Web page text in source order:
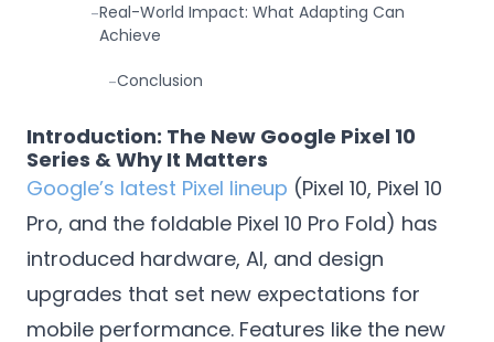
-Real-World Impact: What Adapting Can
Achieve
-Conclusion
Introduction: The New Google Pixel 10
Series & Why It Matters
Google’s latest Pixel lineup (Pixel 10, Pixel 10
Pro, and the foldable Pixel 10 Pro Fold) has
introduced hardware, AI, and design
upgrades that set new expectations for
mobile performance. Features like the new